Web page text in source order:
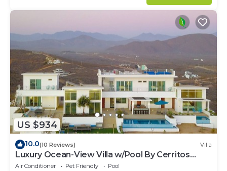
US $934
10.0(10 Reviews) Villa
Luxury Ocean-View Villa w/Pool By Cerritos
Beach
Air Conditioner Pet Friendly
Pool